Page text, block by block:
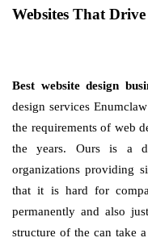
Websites That Drive
Best website design
design services
the requirements of web
the years. Ours is a
organizations providing
that it is hard for
permanently and also
structure of the can take